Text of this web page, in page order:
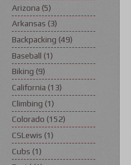
Arizona (5)
Arkansas (3)
Backpacking (49)
Baseball (1)
Biking (9)
California (13)
Climbing (1)
Colorado (152)
CSLewis (1)
Cubs (1)